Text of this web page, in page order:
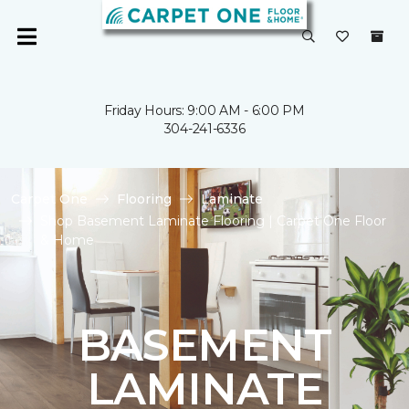
Friday Hours: 9:00 AM - 6:00 PM
304-241-6336
Carpet One Flooring
Laminate
Shop Basement Laminate Flooring | Carpet One Floor
& Home
BASEMENT
LAMINATE